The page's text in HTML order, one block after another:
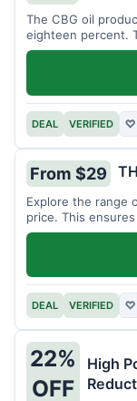
The CBG oil
eighteen percent.
DEAL VERIFIED ♡
From $29
Explore the range
price. This
DEAL VERIFIED ♡
22%
OFF
High